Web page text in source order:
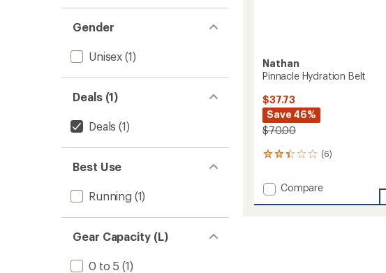
Gender
Unisex (1)
Deals (1)
Deals (1)
Best Use
Running (1)
Gear Capacity (L)
0 to 5 (1)
Nathan
Pinnacle Hydration Belt
$37.73
Save 46%
$70.00
(6)
6
with
an
average
Add
Compare